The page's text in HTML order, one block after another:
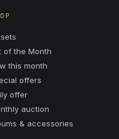
of the Month
this month
offers
offer
auction
& accessories